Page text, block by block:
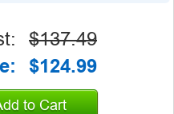
$137.49
$124.99
to Cart